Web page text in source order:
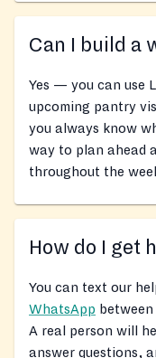
Can I build a
Yes — you can use
upcoming pantry
you always know
way to plan ahead
throughout the
How do I get
You can text our
WhatsApp
A real person will
answer questions,